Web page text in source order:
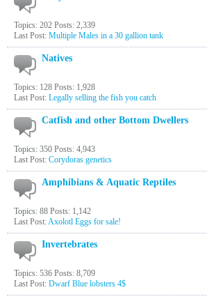
Topics: 202 Posts: 2,339
Last Post: Multiple Males in a 30 gallion tank
Natives
Topics: 128 Posts: 1,928
Last Post: Legally selling the fish you catch
Catfish and other Bottom Dwellers
Topics: 350 Posts: 4,943
Last Post: Corydoras genetics
Amphibians & Aquatic Reptiles
Topics: 88 Posts: 1,142
Last Post:Axolotl Eggs for sale!
Invertebrates
Topics: 536 Posts: 8,709
Last Post: Dwarf Blue lobsters 4$